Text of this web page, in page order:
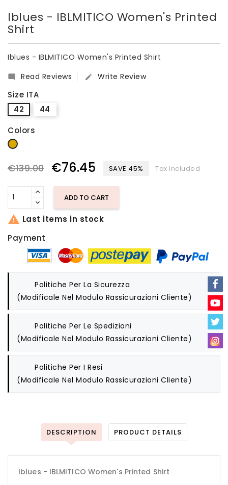
Iblues - IBLMITICO Women's Printed
Shirt
Iblues - IBLMITICO Women's Printed Shirt
 Read Reviews  Write Review
Size ITA
42 44
Colors
Beige
€139.00 €76.45 SAVE 45% Tax included
ADD TO CART
 Last items in stock
Payment
Politiche Per La Sicurezza
(modificale Nel Modulo Rassicurazioni Cliente)
Politiche Per Le Spedizioni
(modificale Nel Modulo Rassicurazioni Cliente)
Politiche Per I Resi
(modificale Nel Modulo Rassicurazioni Cliente)
DESCRIPTION PRODUCT DETAILS
Iblues - IBLMITICO Women's Printed Shirt